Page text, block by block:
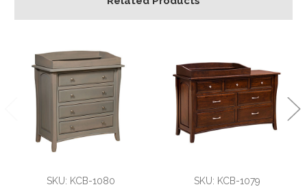
SKU: KCB-1080 SKU: KCB-1079